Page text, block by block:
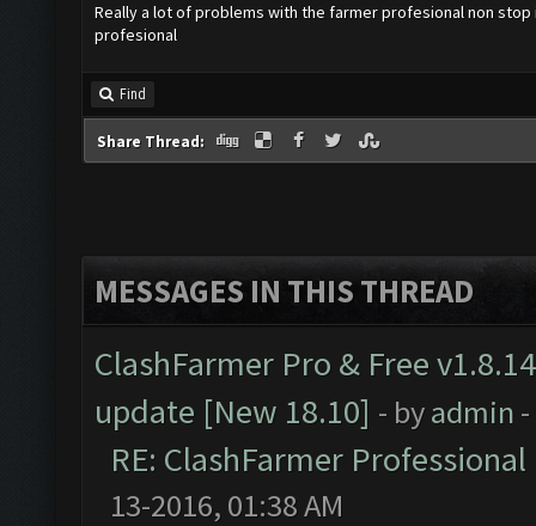
Really a lot of problems with the farmer profesional non
profesional
Find
Share Thread:
MESSAGES IN THIS THREAD
ClashFarmer Pro & Free
update [New 18.10] - byadmin
RE: ClashFarmer
13-2016, 01:38 AM